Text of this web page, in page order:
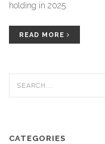
holding in 2025.
READ MORE
CATEGORIES